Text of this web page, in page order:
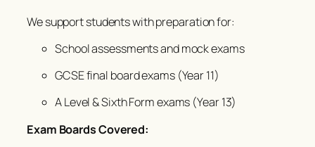
We support students with preparation for:
School assessments and mock exams
GCSE final board exams (Year 11)
A Level & Sixth Form exams (Year 13)
Exam Boards Covered: